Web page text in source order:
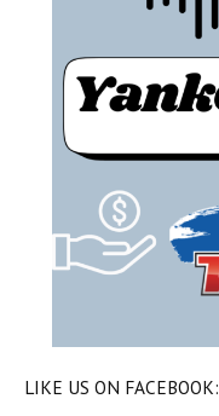
LIKE US ON FACEBOOK: